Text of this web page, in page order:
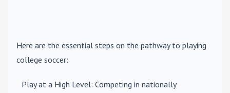
Here are the essential steps on the pathway to playing
college soccer:
Play at a High Level: Competing in nationally